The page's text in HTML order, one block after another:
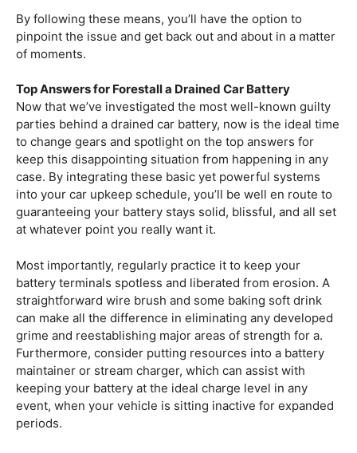
By following these means, you’ll have the option to
pinpoint the issue and get back out and about in a matter
of moments.
Top Answers for Forestall a Drained Car Battery
Now that we’ve investigated the most well-known guilty
parties behind a drained car battery, now is the ideal time
to change gears and spotlight on the top answers for
keep this disappointing situation from happening in any
case. By integrating these basic yet powerful systems
into your car upkeep schedule, you’ll be well en route to
guaranteeing your battery stays solid, blissful, and all set
at whatever point you really want it.
Most importantly, regularly practice it to keep your
battery terminals spotless and liberated from erosion. A
straightforward wire brush and some baking soft drink
can make all the difference in eliminating any developed
grime and reestablishing major areas of strength for a.
Furthermore, consider putting resources into a battery
maintainer or stream charger, which can assist with
keeping your battery at the ideal charge level in any
event, when your vehicle is sitting inactive for expanded
periods.